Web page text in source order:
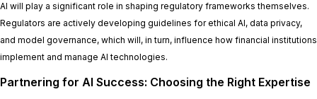
AI will play a significant role in shaping regulatory frameworks themselves.
Regulators are actively developing guidelines for ethical AI, data privacy,
and model governance, which will, in turn, influence how financial institutions
implement and manage AI technologies.
Partnering for AI Success: Choosing the Right Expertise